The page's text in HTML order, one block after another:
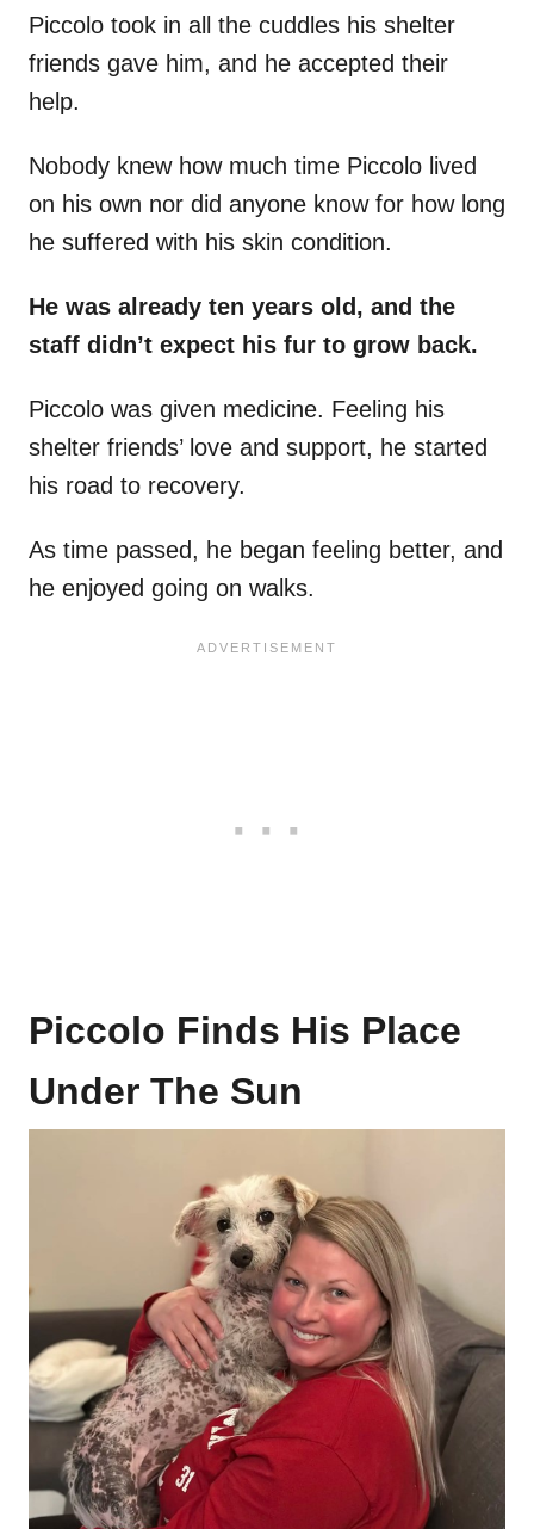
Piccolo took in all the cuddles his shelter
friends gave him, and he accepted their
help.
Nobody knew how much time Piccolo lived
on his own nor did anyone know for how long
he suffered with his skin condition.
He was already ten years old, and the
staff didn’t expect his fur to grow back.
Piccolo was given medicine. Feeling his
shelter friends’ love and support, he started
his road to recovery.
As time passed, he began feeling better, and
he enjoyed going on walks.
Piccolo Finds His Place
Under The Sun